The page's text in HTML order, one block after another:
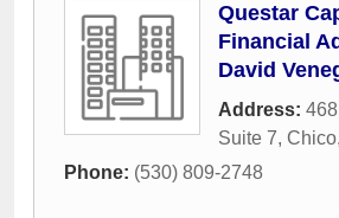
Questar
Financial
David
Address:
Suite 7, Chico,
Phone: (530) 809-2748